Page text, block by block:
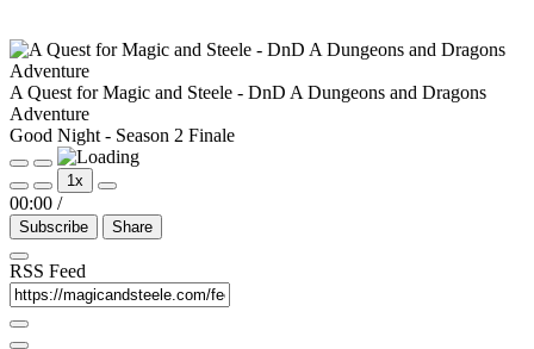
A Quest for Magic and Steele - DnD A Dungeons and Dragons
Adventure
Good Night - Season 2 Finale
Play
Episode
Pause
Episode
1x
00:00 /
Subscribe Share
RSS Feed